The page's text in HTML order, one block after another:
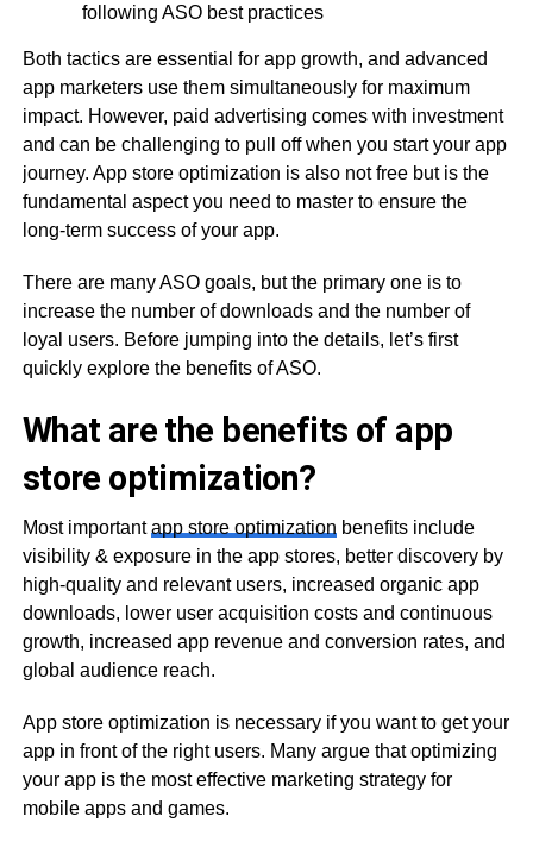
following ASO best practices
Both tactics are essential for app growth, and advanced
app marketers use them simultaneously for maximum
impact. However, paid advertising comes with investment
and can be challenging to pull off when you start your app
journey. App store optimization is also not free but is the
fundamental aspect you need to master to ensure the
long-term success of your app.
There are many ASO goals, but the primary one is to
increase the number of downloads and the number of
loyal users. Before jumping into the details, let’s first
quickly explore the benefits of ASO.
What are the benefits of app
store optimization?
Most importantapp store optimization benefits include
visibility & exposure in the app stores, better discovery by
high-quality and relevant users, increased organic app
downloads, lower user acquisition costs and continuous
growth, increased app revenue and conversion rates, and
global audience reach.
App store optimization is necessary if you want to get your
app in front of the right users. Many argue that optimizing
your app is the most effective marketing strategy for
mobile apps and games.